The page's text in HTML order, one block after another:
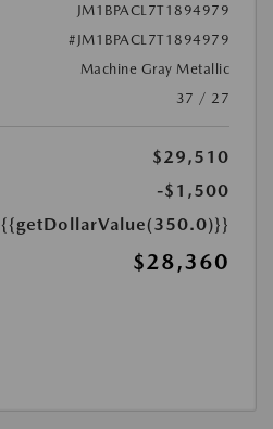
JM1BPACL7T1894979
#JM1BPACL7T1894979
Machine Gray Metallic
37 / 27
$29,510
-$1,500
{{getDollarValue(350.0)}}
$28,360